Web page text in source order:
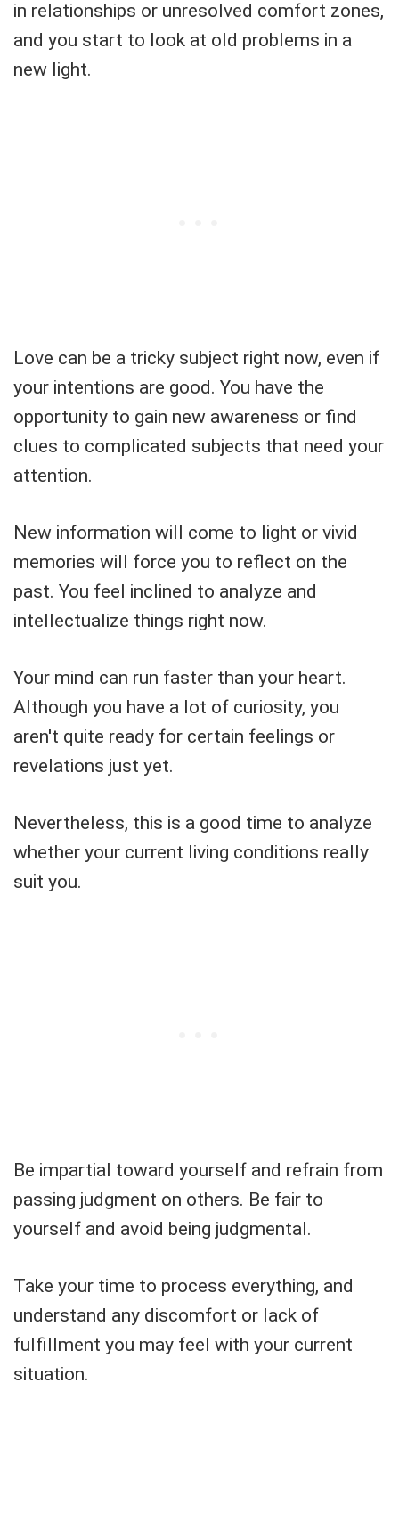
in relationships or unresolved comfort zones,
and you start to look at old problems in a
new light.
Love can be a tricky subject right now, even if
your intentions are good. You have the
opportunity to gain new awareness or find
clues to complicated subjects that need your
attention.
New information will come to light or vivid
memories will force you to reflect on the
past. You feel inclined to analyze and
intellectualize things right now.
Your mind can run faster than your heart.
Although you have a lot of curiosity, you
aren't quite ready for certain feelings or
revelations just yet.
Nevertheless, this is a good time to analyze
whether your current living conditions really
suit you.
Be impartial toward yourself and refrain from
passing judgment on others. Be fair to
yourself and avoid being judgmental.
Take your time to process everything, and
understand any discomfort or lack of
fulfillment you may feel with your current
situation.